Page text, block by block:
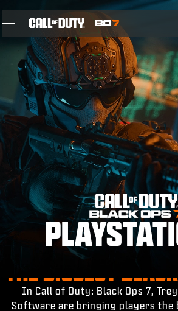
ÖZELLIKLER
05. SEZON
INTEL SIGN UP
BLOG
OYUNLAR
ESPOR
DESTEK
THE BIGGEST
In Call of Duty: Black Ops 7,
Software are bringing players the